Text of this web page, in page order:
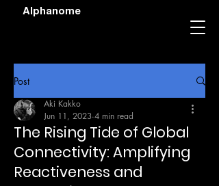
Alphanome
Post
The Rising Tide of Global
Connectivity: Amplifying
Reactiveness and
Aki Kakko
Jun 11, 2023 4 min read